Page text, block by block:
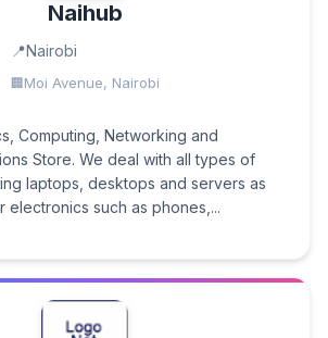
Naihub
Nairobi
Moi Avenue, Nairobi
Computing, Networking and
Store. We deal with all types of
laptops, desktops and servers as
electronics such as phones,...